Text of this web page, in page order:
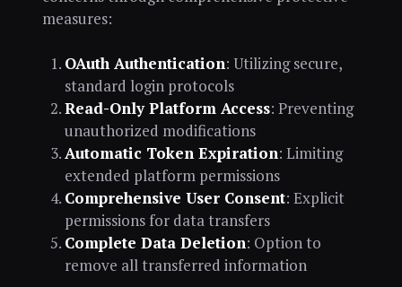
measures:
OAuth Authentication: Utilizing secure,
standard login protocols
Read-Only Platform Access: Preventing
unauthorized modifications
Automatic Token Expiration: Limiting
extended platform permissions
Comprehensive User Consent: Explicit
permissions for data transfers
Complete Data Deletion: Option to
remove all transferred information